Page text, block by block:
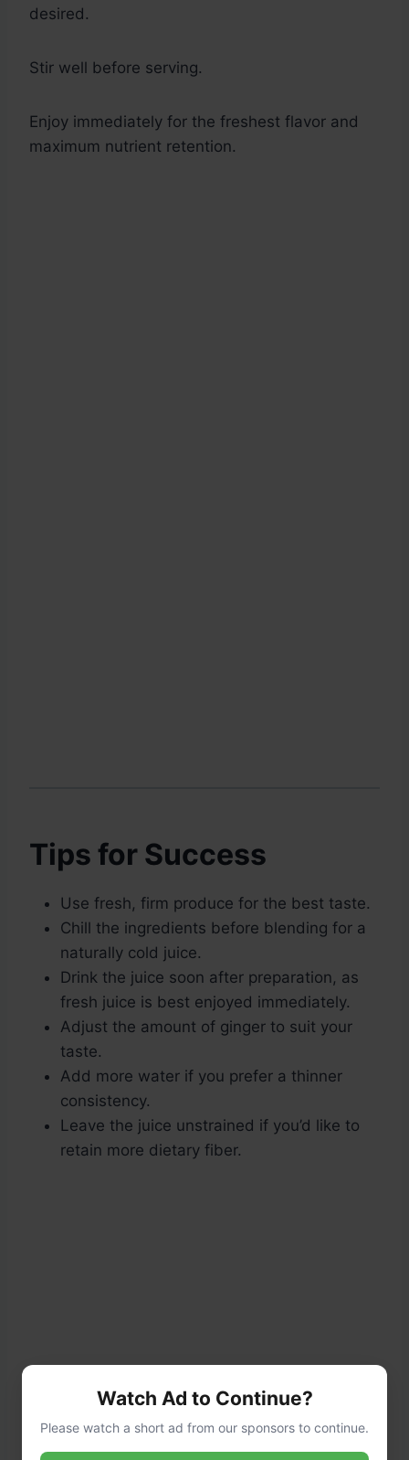
desired.
Stir well before serving.
Enjoy immediately for the freshest flavor and
maximum nutrient retention.
Tips for Success
Use fresh, firm produce for the best taste.
Chill the ingredients before blending for a
naturally cold juice.
Drink the juice soon after preparation, as
fresh juice is best enjoyed immediately.
Adjust the amount of ginger to suit your
taste.
Add more water if you prefer a thinner
consistency.
Leave the juice unstrained if you’d like to
retain more dietary fiber.
Watch Ad to Continue?
Please watch a short ad from our sponsors to continue.